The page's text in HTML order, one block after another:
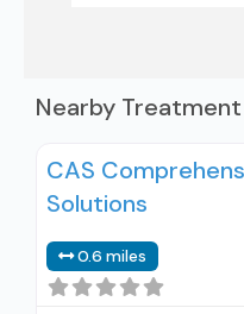
Nearby
CAS
Solutions
0.6 miles